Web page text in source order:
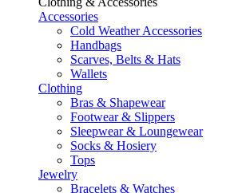
Accessories
Cold Weather Accessories
Handbags
Scarves, Belts & Hats
Wallets
Clothing
Bras & Shapewear
Footwear & Slippers
Sleepwear & Loungewear
Socks & Hosiery
Tops
Jewelry
Bracelets & Watches